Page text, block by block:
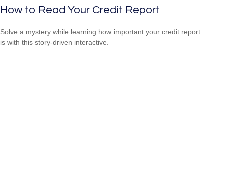
How to Read Your Credit Report
Solve a mystery while learning how important your credit report
is with this story-driven interactive.